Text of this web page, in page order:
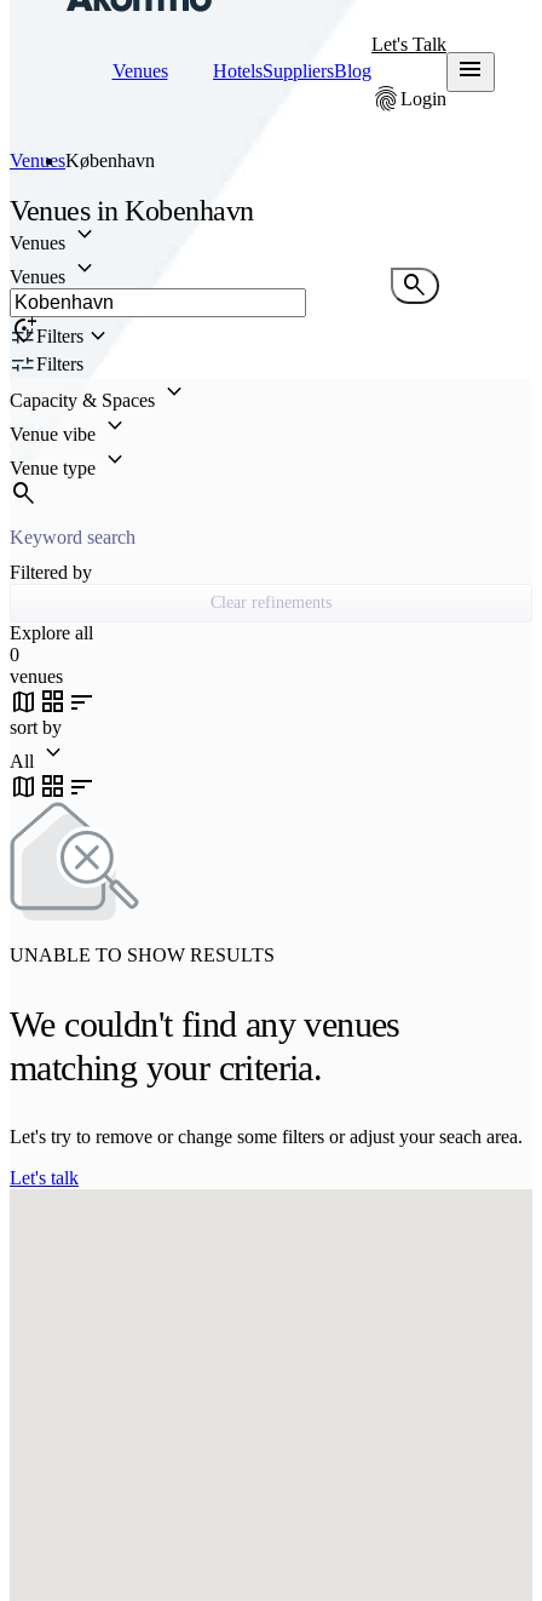
Venues HotelsSuppliersBlog
Let's Talk
fingerprintLogin
menu
VenuesKøbenhavn
VenuesinKobenhavn
Venues keyboard_arrow_down
Venues keyboard_arrow_down
add_location_alt
search
Filters keyboard_arrow_down
Filters
Capacity & Spaces keyboard_arrow_down
Venue vibe keyboard_arrow_down
Venue type keyboard_arrow_down
search
Filtered by
Clear refinements
Explore all
0
venues
map grid_view sort
sort by
All
keyboard_arrow_down
map grid_view sort
UNABLE TO SHOW RESULTS
We couldn't find any venues
matching your criteria.
Let's try to remove or change some filters or adjust your seach area.
Let's talk